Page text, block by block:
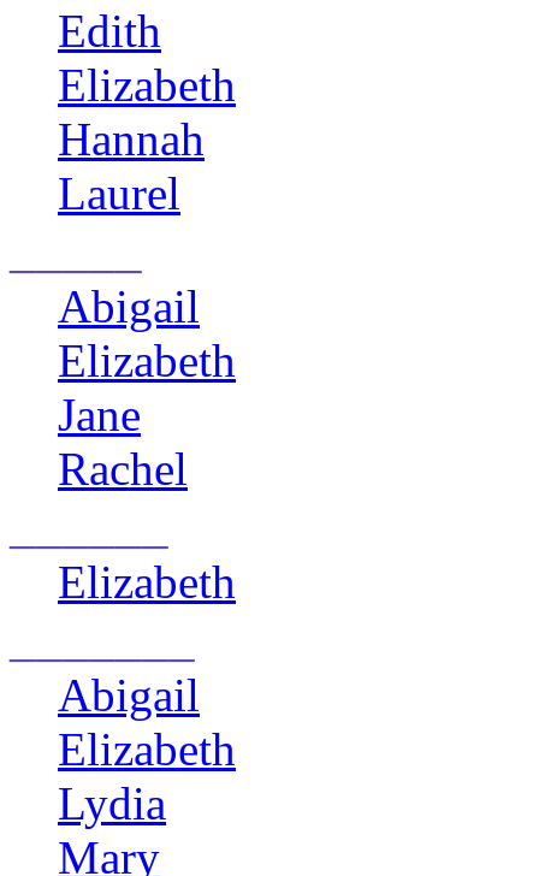
Edith
Elizabeth
Hannah
Laurel
Abigail
Elizabeth
Jane
Rachel
Elizabeth
Abigail
Elizabeth
Lydia
Mary